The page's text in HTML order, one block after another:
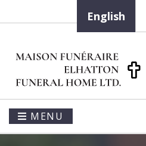
English
MENU